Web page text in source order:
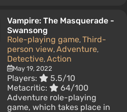
Vampire: The Masquerade -
Swansong
Role-playing game, Third-
person view, Adventure,
Detective, Action
May 19, 2022
Players:
5.5/10
Metacritic:
64/100
Adventure role-playing
game, which takes place in